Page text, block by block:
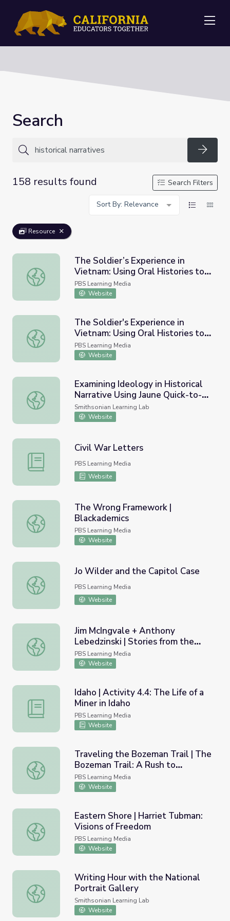
Search
158 results found
Search Filters
Sort By: Relevance
Resource
The Soldier’s Experience in Vietnam: Using Oral
The Soldier’s Experience in
Vietnam: Using Oral Histories to
Draft an Historical Narrative |
Lesson Plan
PBS Learning Media
Website
The Soldier's Experience in Vietnam: Using Oral
The Soldier's Experience in
Vietnam: Using Oral Histories to
Draft an Historical Narrative |
Media Gallery
PBS Learning Media
Website
Examining Ideology in Historical Narrative Using Jaune
Examining Ideology in Historical
Narrative Using Jaune Quick-to-
See Smith's State Names
Smithsonian Learning Lab
Website
Civil War Letters
Civil War Letters
PBS Learning Media
Website
The Wrong Framework | Blackademics
The Wrong Framework |
Blackademics
PBS Learning Media
Website
Jo Wilder and the Capitol Case
Jo Wilder and the Capitol Case
PBS Learning Media
Website
Jim McIngvale + Anthony Lebedzinski | Stories from the
Jim McIngvale + Anthony
Lebedzinski | Stories from the
Storm
PBS Learning Media
Website
Idaho | Activity 4.4: The Life of a Miner in Idaho
Idaho | Activity 4.4: The Life of a
Miner in Idaho
PBS Learning Media
Website
Traveling the Bozeman Trail | The Bozeman Trail: A
Traveling the Bozeman Trail | The
Bozeman Trail: A Rush to
Montana's Gold
PBS Learning Media
Website
Eastern Shore | Harriet Tubman: Visions of Freedom
Eastern Shore | Harriet Tubman:
Visions of Freedom
PBS Learning Media
Website
Writing Hour with the National Portrait Gallery
Writing Hour with the National
Portrait Gallery
Smithsonian Learning Lab
Website